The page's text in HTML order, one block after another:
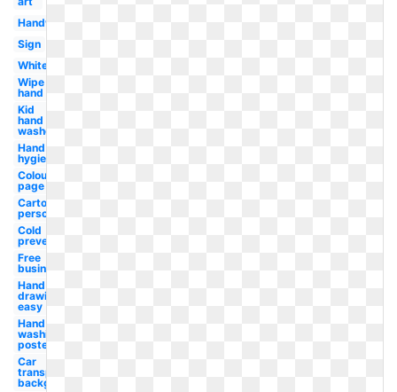
Handwashing
Sign
White
Wipe
hand
Kid
hand
washer
Hand
hygiene
Colouring
page
Cartoon
person
Cold
prevention
Free
business
Hand
drawing
easy
Hand
washing
poster
Car
transparent
background